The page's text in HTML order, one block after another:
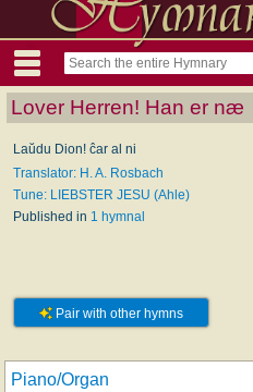
Lover Herren! Han er næ
Laŭdu Dion! ĉar al ni
Translator: H. A. Rosbach
Tune: LIEBSTER JESU (Ahle)
Published in 1 hymnal
Pair with other hymns
Piano/Organ